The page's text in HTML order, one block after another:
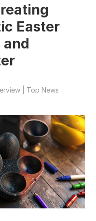
Easter
and
| Top News